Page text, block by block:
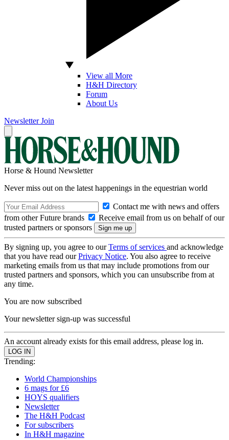
View all More
H&H Directory
Forum
About Us
Newsletter Join
Horse & Hound Newsletter
Never miss out on the latest happenings in the equestrian world
Contact me with news and offers
from other Future brands
Receive email from us on behalf of our
trusted partners or sponsors
By signing up, you agree to ourTerms of services and acknowledge
that you have read ourPrivacy Notice. You also agree to receive
marketing emails from us that may include promotions from our
trusted partners and sponsors, which you can unsubscribe from at
any time.
You are now subscribed
Your newsletter sign-up was successful
An account already exists for this email address, please log in.
Trending:
World Championships
6 mags for £6
HOYS qualifiers
Newsletter
The H&H Podcast
For subscribers
In H&H magazine